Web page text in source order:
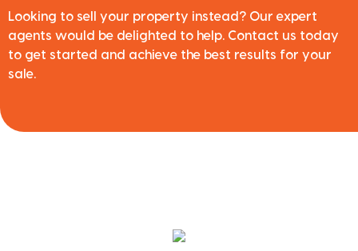
Looking to sell your property instead? Our expert
agents would be delighted to help. Contact us today
to get started and achieve the best results for your
sale.